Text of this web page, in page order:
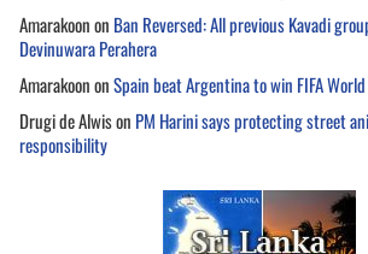
Amarakoonon Ban Reversed: All previous Kavadi
Devinuwara Perahera
AmarakoononSpain beat Argentina to win FIFA
Drugi de Alwison PM Harini says protecting street
responsibility